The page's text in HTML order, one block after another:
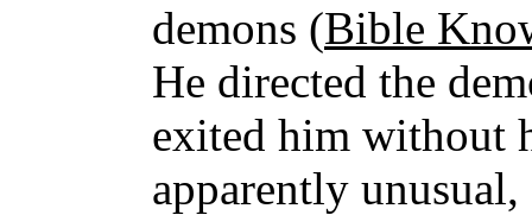
demons (Bible
He directed the
exited him without
apparently